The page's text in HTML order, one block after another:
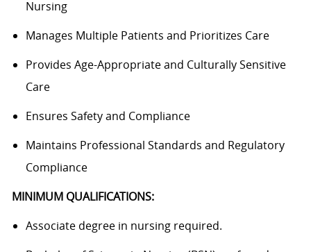
Nursing
Manages Multiple Patients and Prioritizes Care
Provides Age-Appropriate and Culturally Sensitive
Care
Ensures Safety and Compliance
Maintains Professional Standards and Regulatory
Compliance
MINIMUM QUALIFICATIONS:
Associate degree in nursing required.